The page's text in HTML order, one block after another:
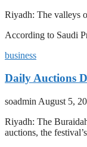
Riyadh: The valleys
According to Saudi
business
Daily Auctions
soadmin August 5,
Riyadh: The
auctions, the